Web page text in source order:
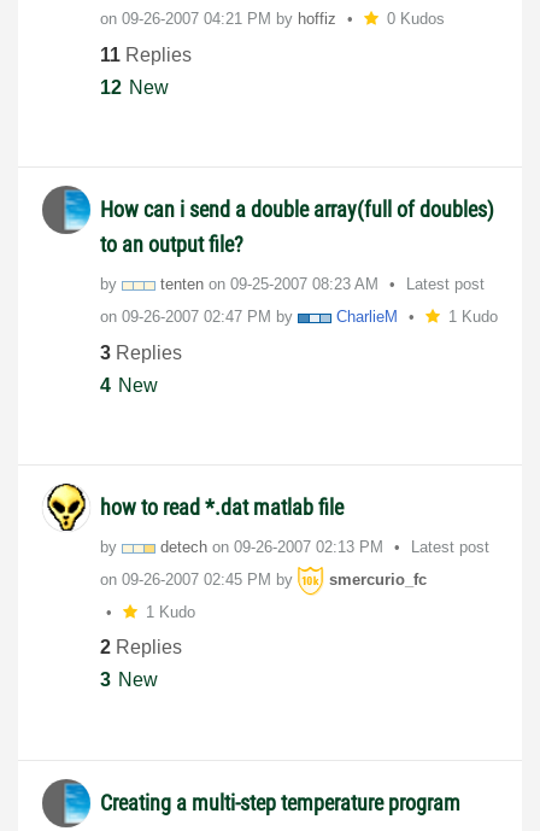
on ‎09-26-2007 04:21 PM by hoffiz 0 Kudos
11 Replies
12 New
How can i send a double array(full of doubles)
to an output file?
by tenten on ‎09-25-2007 08:23 AM
Latest post
on ‎09-26-2007 02:47 PM by CharlieM 1 Kudo
3 Replies
4 New
how to read *.dat matlab file
by detech on ‎09-26-2007 02:13 PM
Latest post
on ‎09-26-2007 02:45 PM by
smercurio_fc
1 Kudo
2 Replies
3 New
Creating a multi-step temperature program